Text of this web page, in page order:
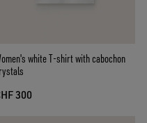
white T-shirt with cabochon
300